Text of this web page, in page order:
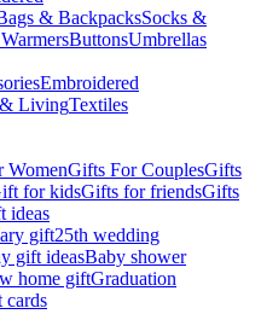
& BackpacksSocks &
ButtonsUmbrellas
Embroidered
LivingTextiles
WomenGifts For CouplesGifts
for kidsGifts for friendsGifts
ideas
gift25th wedding
gift ideasBaby shower
home giftGraduation
cards